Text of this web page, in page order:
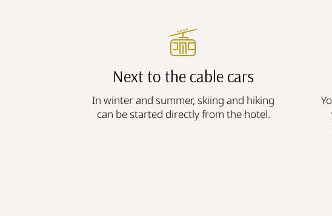
Next to the cable cars
In winter and summer, skiing and hiking
can be started directly from the hotel.